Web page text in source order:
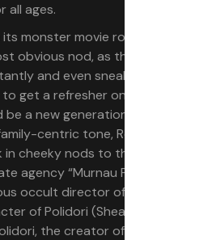
all ages.
monster movie roots, as well.
obvious nod, as the young trio
and even sneak away to
get a refresher on vampire
a new generation’s
centric tone, Rodriguez
cheeky nods to the vampire
agency “Murnau Properties” is
occult director of the original
of Polidori (Shea Whigham) is
the creator of the first